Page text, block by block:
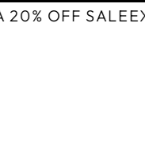
20% OFF SALE